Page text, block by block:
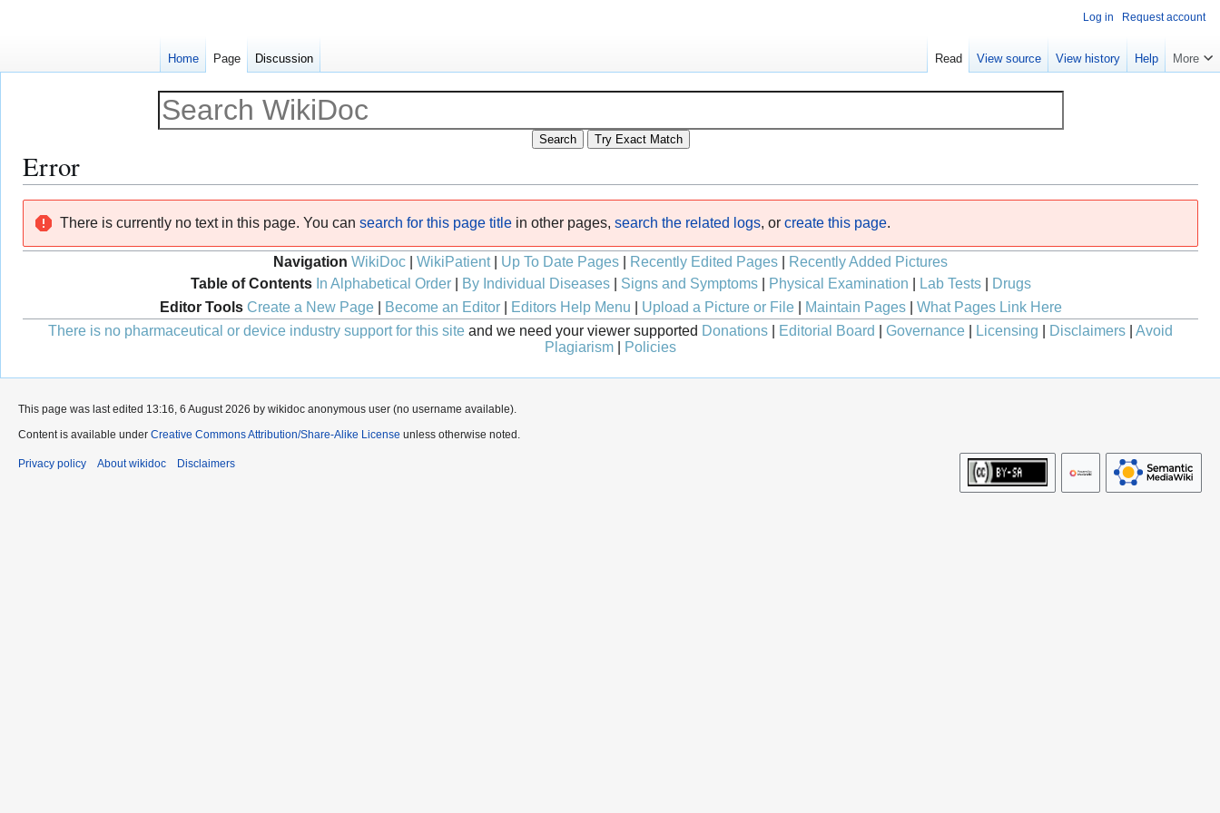
Error
navigation
search
There is currently no text in this page. You can search for this page title in other pages, search the related logs, or create this page.
Navigation WikiDoc WikiPatient| Up To Date Pages Recently Edited Pages
Recently Added Pictures
Table of Contents In Alphabetical Order| By Individual Diseases| Signs and Symptoms| Physical Examination Lab Tests|
Drugs
Editor Tools Create a New Page| Become an Editor| Editors Help Menu Upload a Picture or File| Maintain Pages| What Pages Link Here
There is no pharmaceutical or device industry support for this site and we need your viewer supported Donations Editorial Board Governance Licensing Disclaimers
Avoid
Plagiarism
Policies
Log in Request account
Home Page Discussion Read View source View history Help More
This page was last edited 13:16, 6 August 2026 by wikidoc anonymous user (no username available).
Content is available under Creative Commons Attribution/Share-Alike License unless otherwise noted.
Privacy policy About wikidoc Disclaimers